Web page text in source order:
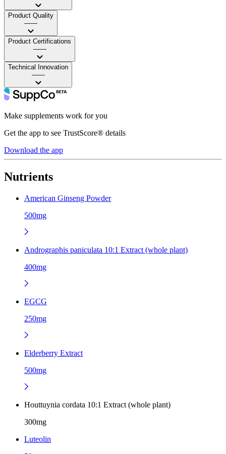
Product Quality
——
Product Certifications
——
Technical Innovation
——
Make supplements work for you
Get the app to see TrustScore® details
Download the app
Nutrients
American Ginseng Powder
500mg
Andrographis paniculata 10:1 Extract (whole plant)
400mg
EGCG
250mg
Elderberry Extract
500mg
Houttuynia cordata 10:1 Extract (whole plant)
300mg
Luteolin